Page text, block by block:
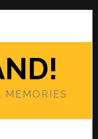
MEMORIES